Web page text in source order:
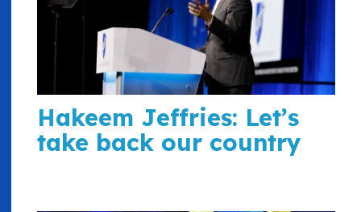
Hakeem Jeffries: Let’s
take back our country